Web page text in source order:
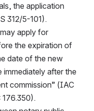
the application
312/5-101).
the expiration of
date of the new
immediately after the
commission” (IAC
176.350).